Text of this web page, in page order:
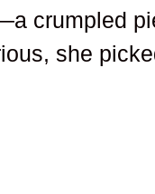
crumpled
she